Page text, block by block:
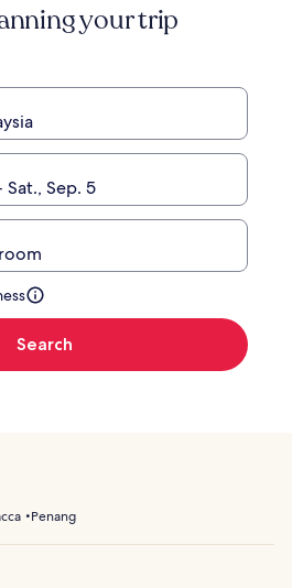
Rate.
your trip
Sat., Sep. 5
Search
Penang